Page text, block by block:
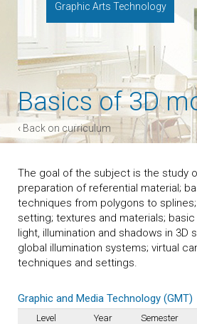
Graphic Arts Technology
Basics of 3D
‹ Back on curriculum
The goal of the subject is the study
preparation of referential material;
techniques from polygons to
setting; textures and materials;
light, illumination and shadows in 3D
global illumination systems; virtual
techniques and settings.
Graphic and Media Technology (GMT)
Level Year Semester